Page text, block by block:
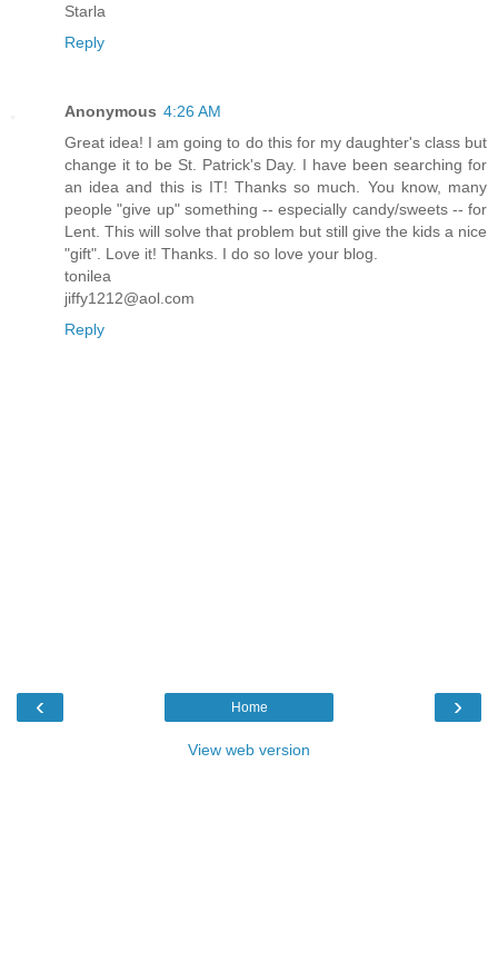
Starla
Reply
Anonymous 4:26 AM
Great idea! I am going to do this for my daughter's class but
change it to be St. Patrick's Day. I have been searching for
an idea and this is IT! Thanks so much. You know, many
people "give up" something -- especially candy/sweets -- for
Lent. This will solve that problem but still give the kids a nice
"gift". Love it! Thanks. I do so love your blog.
tonilea
jiffy1212@aol.com
Reply
‹ ›
Home
View web version